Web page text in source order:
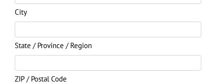
City
State / Province / Region
ZIP / Postal Code